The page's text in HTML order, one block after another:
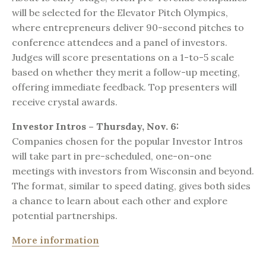
will be selected for the Elevator Pitch Olympics,
where entrepreneurs deliver 90-second pitches to
conference attendees and a panel of investors.
Judges will score presentations on a 1-to-5 scale
based on whether they merit a follow-up meeting,
offering immediate feedback. Top presenters will
receive crystal awards.
Investor Intros – Thursday, Nov. 6:
Companies chosen for the popular Investor Intros
will take part in pre-scheduled, one-on-one
meetings with investors from Wisconsin and beyond.
The format, similar to speed dating, gives both sides
a chance to learn about each other and explore
potential partnerships.
More information